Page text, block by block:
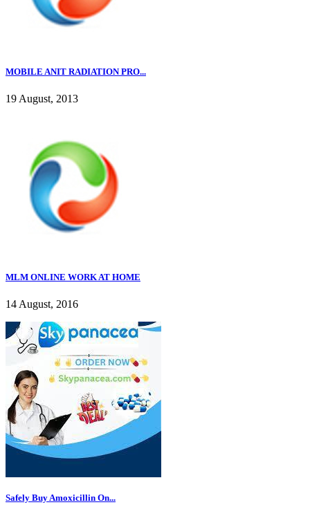
MOBILE ANIT RADIATION PRO...
19 August, 2013
MLM ONLINE WORK AT HOME
14 August, 2016
Safely Buy Amoxicillin On...